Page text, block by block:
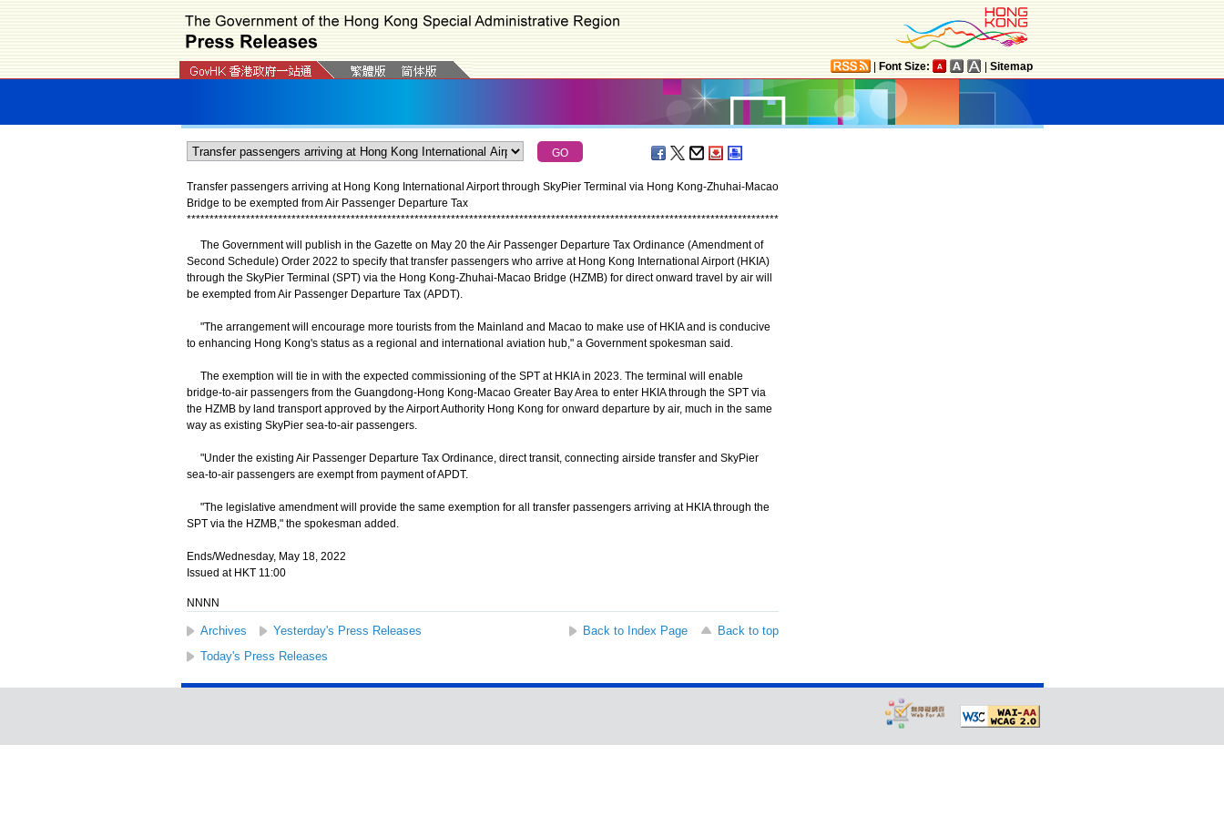
Font Size: Sitemap
Transfer passengers arriving at Hong Kong International Airport through SkyPier Terminal via Hong Kong-Zhuhai-Macao
Bridge to be exempted from Air Passenger Departure Tax
**********************************************************************************************************************************
The Government will publish in the Gazette on May 20 the Air Passenger Departure Tax Ordinance (Amendment of
Second Schedule) Order 2022 to specify that transfer passengers who arrive at Hong Kong International Airport (HKIA)
through the SkyPier Terminal (SPT) via the Hong Kong-Zhuhai-Macao Bridge (HZMB) for direct onward travel by air will
be exempted from Air Passenger Departure Tax (APDT).
"The arrangement will encourage more tourists from the Mainland and Macao to make use of HKIA and is conducive
to enhancing Hong Kong's status as a regional and international aviation hub," a Government spokesman said.
The exemption will tie in with the expected commissioning of the SPT at HKIA in 2023. The terminal will enable
bridge-to-air passengers from the Guangdong-Hong Kong-Macao Greater Bay Area to enter HKIA through the SPT via
the HZMB by land transport approved by the Airport Authority Hong Kong for onward departure by air, much in the same
way as existing SkyPier sea-to-air passengers.
"Under the existing Air Passenger Departure Tax Ordinance, direct transit, connecting airside transfer and SkyPier
sea-to-air passengers are exempt from payment of APDT.
"The legislative amendment will provide the same exemption for all transfer passengers arriving at HKIA through the
SPT via the HZMB," the spokesman added.
Ends/Wednesday, May 18, 2022
Issued at HKT 11:00
NNNN
Archives Yesterday's Press Releases Back to Index Page
Back to top
Today's Press Releases